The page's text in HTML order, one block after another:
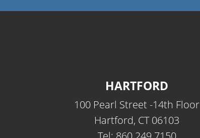
HARTFORD
100 Pearl Street -14th Floor
Hartford, CT 06103